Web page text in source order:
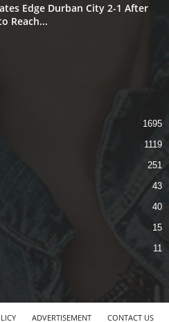
Edge Durban City 2-1 After
Reach...
1695
1119
251
43
40
15
11
ADVERTISEMENT CONTACT US